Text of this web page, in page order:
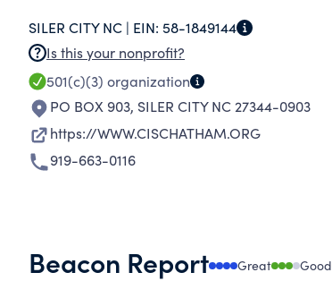
SILER CITY NC | EIN: 58-1849144
Is this your nonprofit?
501(c)(3) organization
PO BOX 903, SILER CITY NC 27344-0903
https://WWW.CISCHATHAM.ORG
919-663-0116
Beacon Report Great Good